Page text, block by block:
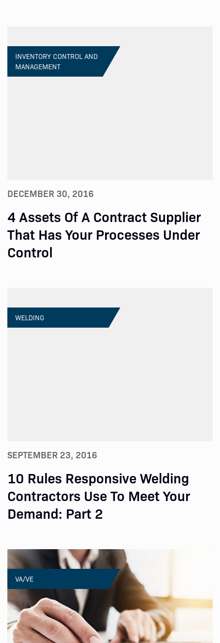
INVENTORY CONTROL AND
MANAGEMENT
DECEMBER 30, 2016
4 Assets Of A Contract Supplier
That Has Your Processes Under
Control
WELDING
SEPTEMBER 23, 2016
10 Rules Responsive Welding
Contractors Use To Meet Your
Demand: Part 2
VA/VE